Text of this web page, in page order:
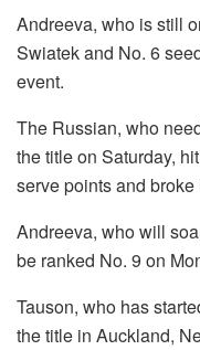
Andreeva, who is still
Swiatek and No. 6
event.
The Russian, who
the title on Saturday,
serve points and
Andreeva, who will
be ranked No. 9 on
Tauson, who has
the title in Auckland,